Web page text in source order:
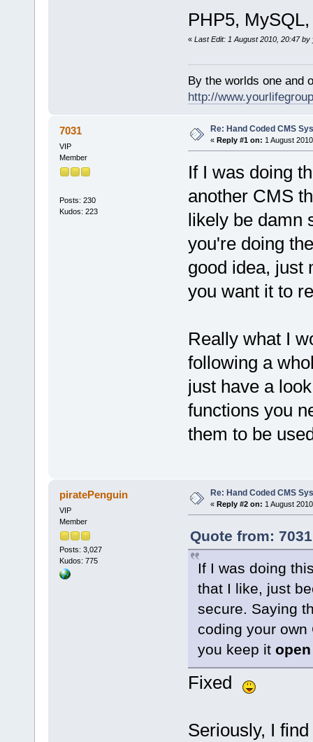
PHP5,
« Last Edit: 1 August 2010, 20:47 by
By the worlds one and
http://
7031
VIP
Member
Posts: 230
Kudos: 223
Re: Hand Coded CMS
« Reply #1 on: 1 August
If I was doing
another CMS
likely be damn
you're doing
good idea, just
you want it to
Really what I
following a
just have a
functions you
them to be
piratePenguin
VIP
Member
Posts: 3,027
Kudos: 775
Re: Hand Coded CMS
« Reply #2 on: 1 August
Quote from:
If I was doing
that I like, just
secure. Saying
coding your
you keep it open
Fixed
Seriously, I